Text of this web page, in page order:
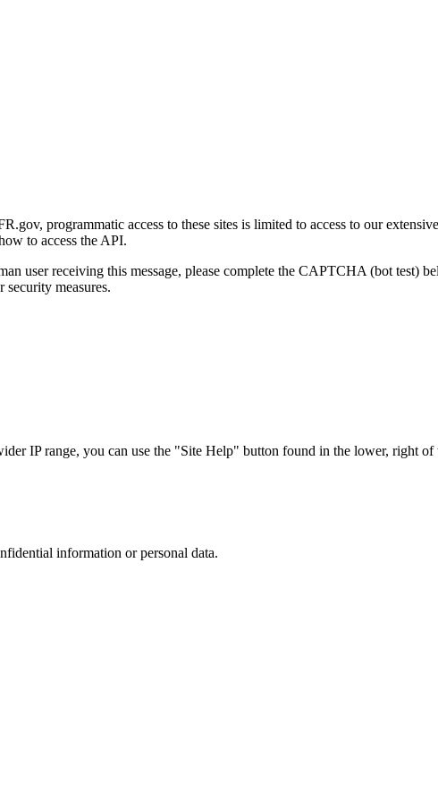
programmatic access to these sites is limited to access to our
to access the API.
user receiving this message, please complete the CAPTCHA (bot test)
measures.
IP range, you can use the "Site Help" button found in the lower, right of
information or personal data.